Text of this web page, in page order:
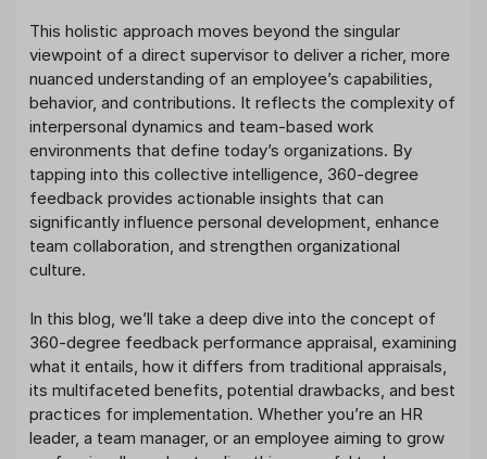
This holistic approach moves beyond the singular
viewpoint of a direct supervisor to deliver a richer, more
nuanced understanding of an employee’s capabilities,
behavior, and contributions. It reflects the complexity of
interpersonal dynamics and team-based work
environments that define today’s organizations. By
tapping into this collective intelligence, 360-degree
feedback provides actionable insights that can
significantly influence personal development, enhance
team collaboration, and strengthen organizational
culture.
In this blog, we’ll take a deep dive into the concept of
360-degree feedback performance appraisal, examining
what it entails, how it differs from traditional appraisals,
its multifaceted benefits, potential drawbacks, and best
practices for implementation. Whether you’re an HR
leader, a team manager, or an employee aiming to grow